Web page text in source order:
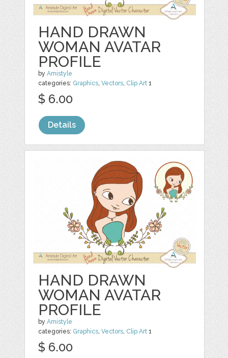
HAND DRAWN
WOMAN AVATAR
PROFILE
byAmistyle
categories: Graphics,Vectors, Clip Art 1
$ 6.00
Details
HAND DRAWN
WOMAN AVATAR
PROFILE
byAmistyle
categories: Graphics,Vectors, Clip Art 1
$ 6.00